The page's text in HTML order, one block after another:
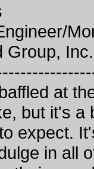
Group, Inc.
at
but it's a
expect.
in all